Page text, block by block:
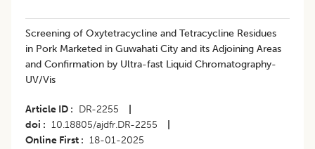
Screening of Oxytetracycline and Tetracycline Residues
in Pork Marketed in Guwahati City and its Adjoining Areas
and Confirmation by Ultra-fast Liquid Chromatography-
UV/Vis
Article ID DR-2255
doi
10.18805/ajdfr.DR-2255
Online First
18-01-2025